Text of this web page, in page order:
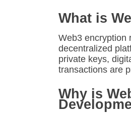
What is
Web3 encryption
decentralized
private keys,
transactions are
Why is